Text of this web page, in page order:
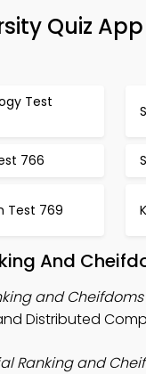
Quiz
Test
766
Test 769
And
and
Distributed
Ranking and